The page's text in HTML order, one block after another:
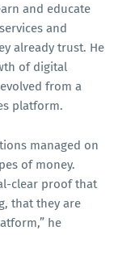
and educate
and
already trust. He
of digital
from a
platform.
managed on
of money.
clear proof that
that they are
he